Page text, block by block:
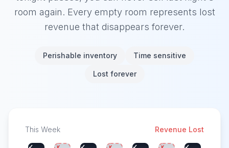
room again. Every empty room represents lost
revenue that disappears forever.
Perishable inventory Time sensitive
Lost forever
This Week Revenue Lost